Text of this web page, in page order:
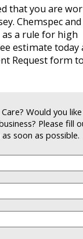
that you are
Chemspec and
a rule for high
estimate today
Request form
Would you
Please fill
soon as possible.